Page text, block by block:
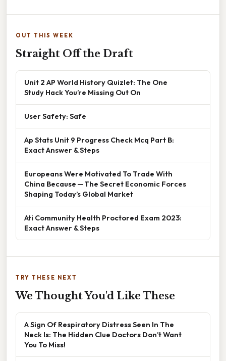
OUT THIS WEEK
Straight Off the Draft
Unit 2 AP World History Quizlet: The One
Study Hack You’re Missing Out On
User Safety: Safe
Ap Stats Unit 9 Progress Check Mcq Part B:
Exact Answer & Steps
Europeans Were Motivated To Trade With
China Because — The Secret Economic Forces
Shaping Today’s Global Market
Ati Community Health Proctored Exam 2023:
Exact Answer & Steps
TRY THESE NEXT
We Thought You'd Like These
A Sign Of Respiratory Distress Seen In The
Neck Is: The Hidden Clue Doctors Don’t Want
You To Miss!